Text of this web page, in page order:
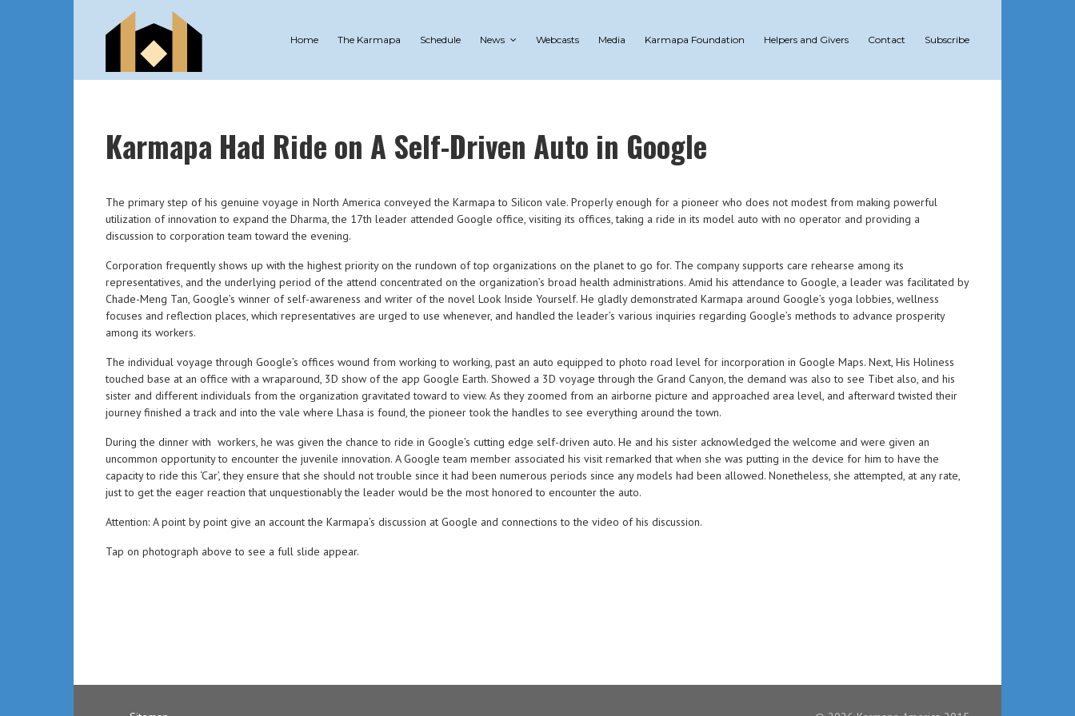
Home The Karmapa Schedule News Webcasts Media Karmapa Foundation Helpers and Givers Contact Subscribe
Karmapa Had Ride on A Self-Driven Auto in Google
The primary step of his genuine voyage in North America conveyed the Karmapa to Silicon vale. Properly enough for a pioneer who does not modest from making powerful
utilization of innovation to expand the Dharma, the 17th leader attended Google office, visiting its offices, taking a ride in its model auto with no operator and providing a
discussion to corporation team toward the evening.
Corporation frequently shows up with the highest priority on the rundown of top organizations on the planet to go for. The company supports care rehearse among its
representatives, and the underlying period of the attend concentrated on the organization’s broad health administrations. Amid his attendance to Google, a leader was facilitated by
Chade-Meng Tan, Google’s winner of self-awareness and writer of the novel Look Inside Yourself. He gladly demonstrated Karmapa around Google’s yoga lobbies, wellness
focuses and reflection places, which representatives are urged to use whenever, and handled the leader’s various inquiries regarding Google’s methods to advance prosperity
among its workers.
The individual voyage through Google’s offices wound from working to working, past an auto equipped to photo road level for incorporation in Google Maps. Next, His Holiness
touched base at an office with a wraparound, 3D show of the app Google Earth. Showed a 3D voyage through the Grand Canyon, the demand was also to see Tibet also, and his
sister and different individuals from the organization gravitated toward to view. As they zoomed from an airborne picture and approached area level, and afterward twisted their
journey finished a track and into the vale where Lhasa is found, the pioneer took the handles to see everything around the town.
During the dinner with workers, he was given the chance to ride in Google’s cutting edge self-driven auto. He and his sister acknowledged the welcome and were given an
uncommon opportunity to encounter the juvenile innovation. A Google team member associated his visit remarked that when she was putting in the device for him to have the
capacity to ride this ‘Car’, they ensure that she should not trouble since it had been numerous periods since any models had been allowed. Nonetheless, she attempted, at any rate,
just to get the eager reaction that unquestionably the leader would be the most honored to encounter the auto.
Attention: A point by point give an account the Karmapa’s discussion at Google and connections to the video of his discussion.
Tap on photograph above to see a full slide appear.